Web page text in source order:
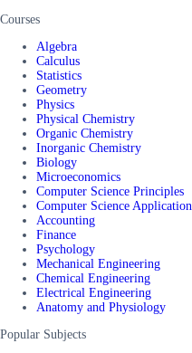
Courses
Algebra
Calculus
Statistics
Geometry
Physics
Physical Chemistry
Organic Chemistry
Inorganic Chemistry
Biology
Microeconomics
Computer Science Principles
Computer Science Application
Accounting
Finance
Psychology
Mechanical Engineering
Chemical Engineering
Electrical Engineering
Anatomy and Physiology
Popular Subjects